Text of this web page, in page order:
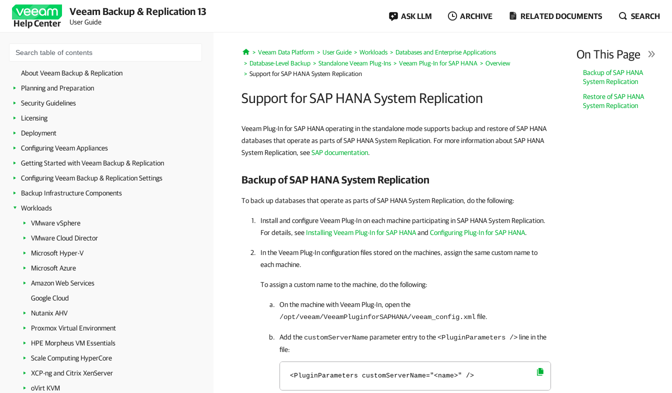
Help Center
Veeam Backup & Replication 13
User Guide
ASK LLM ARCHIVE RELATED DOCUMENTS SEARCH
About Veeam Backup & Replication
Planning and Preparation
Security Guidelines
Licensing
Deployment
Configuring Veeam Appliances
Getting Started with Veeam Backup & Replication
Configuring Veeam Backup & Replication Settings
Backup Infrastructure Components
Workloads
VMware vSphere
VMware Cloud Director
Microsoft Hyper-V
Microsoft Azure
Amazon Web Services
Google Cloud
Nutanix AHV
Proxmox Virtual Environment
HPE Morpheus VM Essentials
Scale Computing HyperCore
XCP-ng and Citrix XenServer
oVirt KVM
Home
Veeam Data Platform User Guide Workloads
Databases and Enterprise Applications
Database-Level Backup
Standalone Veeam Plug-Ins Veeam Plug-In for SAP HANA
Overview
Support for SAP HANA System Replication
Support for SAP HANA System Replication
On This Page
Backup of SAP HANA
System Replication
Restore of SAP HANA
System Replication
Veeam Plug-In for SAP HANA operating in the standalone mode supports backup and restore of SAP HANA
databases that operate as parts of SAP HANA System Replication. For more information about SAP HANA
System Replication, seeSAP documentation.
Backup of SAP HANA System Replication
To back up databases that operate as parts of SAP HANA System Replication, do the following:
Install and configureVeeam Plug-Inon each machine participating inSAP HANA System Replication.
For details, see Installing Veeam Plug-In for SAP HANAand Configuring Plug-In for SAP HANA.
In theVeeam Plug-Inconfiguration files stored on the machines, assign the same custom name to
each machine.
To assign a custom name to the machine, do the following:
On the machine withVeeam Plug-In, open the
/opt/veeam/VeeamPluginforSAPHANA/veeam_config.xmlfile.
Add the customServerNameparameter entry to the<PluginParameters /> line in the
file:
<PluginParameters customServerName="<name>" />